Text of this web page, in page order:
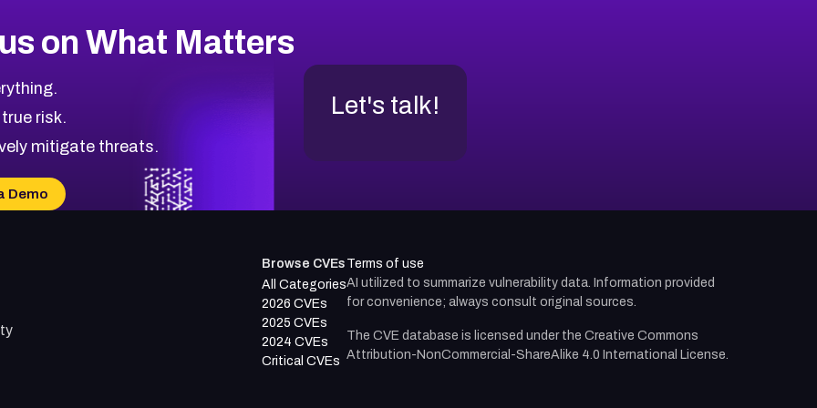
on What Matters
risk.
mitigate threats.
Demo
Let's talk!
Browse CVEs
All Categories
2026 CVEs
2025 CVEs
2024 CVEs
Critical CVEs
Terms of use
AI utilized to summarize vulnerability data. Information provided
for convenience; always consult original sources.
The CVE database is licensed under the Creative Commons
Attribution-NonCommercial-ShareAlike 4.0 International License.